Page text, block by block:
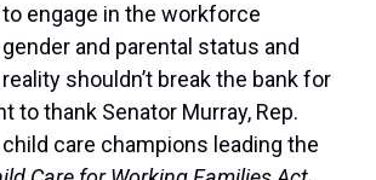
engage in the workforce
and parental status and
shouldn’t break the bank for
to thank Senator Murray, Rep.
care champions leading the